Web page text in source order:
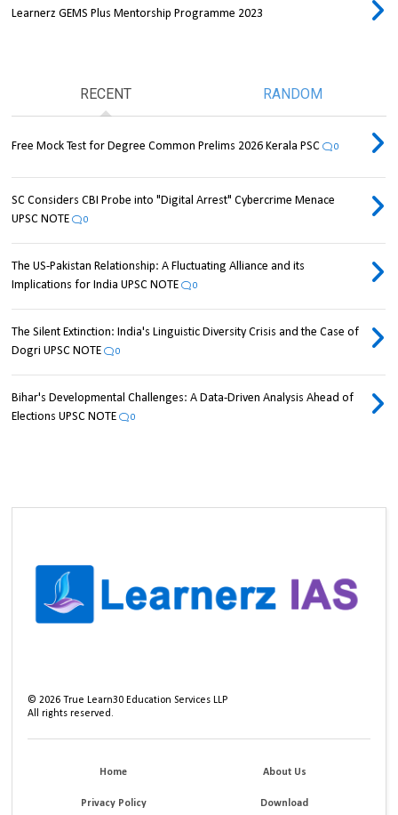
Learnerz GEMS Plus Mentorship Programme 2023
RECENT RANDOM
Free Mock Test for Degree Common Prelims 2026 Kerala PSC 0
SC Considers CBI Probe into "Digital Arrest" Cybercrime Menace
UPSC NOTE
0
The US-Pakistan Relationship: A Fluctuating Alliance and its
Implications for India UPSC NOTE
0
The Silent Extinction: India's Linguistic Diversity Crisis and the Case of
Dogri UPSC NOTE
0
Bihar's Developmental Challenges: A Data-Driven Analysis Ahead of
Elections UPSC NOTE
0
©2026 True Learn30 Education Services LLP
All rights reserved.
Home About Us
Privacy Policy Download